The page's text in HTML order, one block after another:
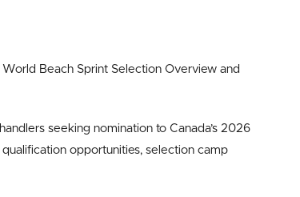
Beach Sprint Selection Overview and
seeking nomination to Canada’s 2026
opportunities, selection camp